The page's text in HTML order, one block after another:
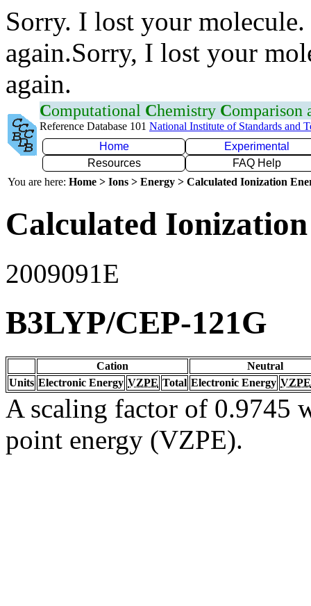
Sorry. I lost your
again.Sorry, I lost your
again.
Computational Chemistry Comparison
Reference Database 101 National Institute of Standards and
Home
Experimental
Resources
FAQ Help
You are here: Home > Ions > Energy > Calculated Ionization
Calculated
2009091E
B3LYP/CEP-121G
Cation
Neutral
Units Electronic Energy VZPE Total Electronic Energy VZPE
A scaling factor of 0.9745
point energy (VZPE).